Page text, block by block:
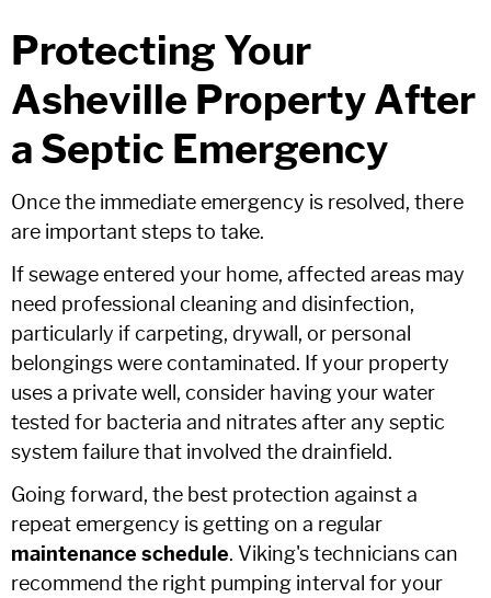
Protecting Your
Asheville Property After
a Septic Emergency
Once the immediate emergency is resolved, there
are important steps to take.
If sewage entered your home, affected areas may
need professional cleaning and disinfection,
particularly if carpeting, drywall, or personal
belongings were contaminated. If your property
uses a private well, consider having your water
tested for bacteria and nitrates after any septic
system failure that involved the drainfield.
Going forward, the best protection against a
repeat emergency is getting on a regular
maintenance schedule. Viking's technicians can
recommend the right pumping interval for your